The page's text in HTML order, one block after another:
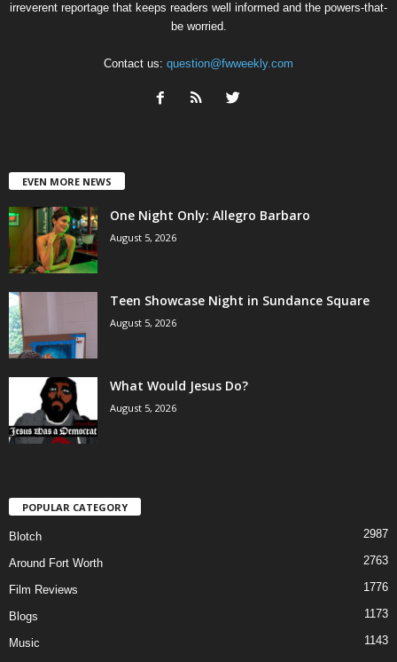
irreverent reportage that keeps readers well informed and the powers-that-
be worried.
Contact us: question@fwweekly.com
EVEN MORE NEWS
One Night Only: Allegro Barbaro
August 5, 2026
Teen Showcase Night in Sundance Square
August 5, 2026
What Would Jesus Do?
August 5, 2026
POPULAR CATEGORY
Blotch 2987
Around Fort Worth 2763
Film Reviews 1776
Blogs 1173
Music
1143